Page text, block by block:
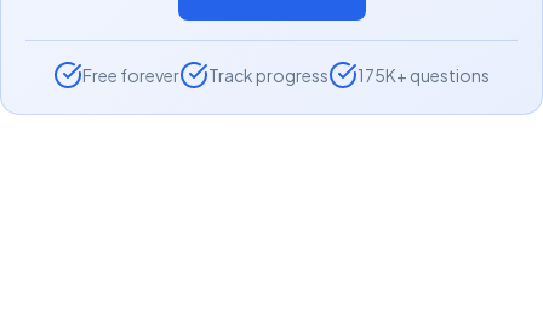
Free forever Track progress 175K+ questions